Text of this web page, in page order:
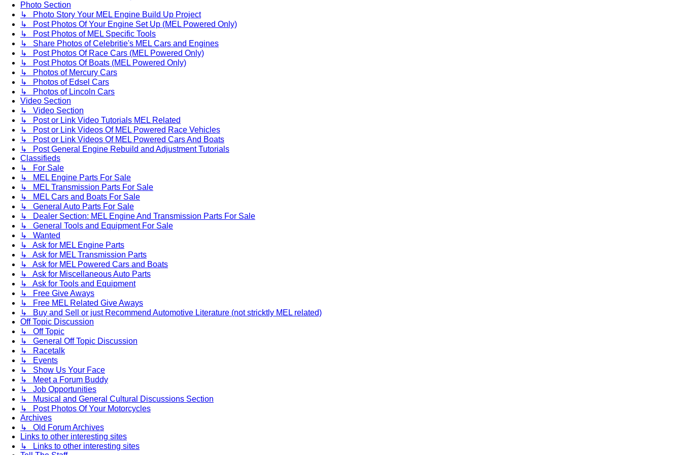
Photo Section
↳ Photo Story Your MEL Engine Build Up Project
↳ Post Photos Of Your Engine Set Up (MEL Powered Only)
↳ Post Photos of MEL Specific Tools
↳ Share Photos of Celebritie's MEL Cars and Engines
↳ Post Photos Of Race Cars (MEL Powered Only)
↳ Post Photos Of Boats (MEL Powered Only)
↳ Photos of Mercury Cars
↳ Photos of Edsel Cars
↳ Photos of Lincoln Cars
Video Section
↳ Video Section
↳ Post or Link Video Tutorials MEL Related
↳ Post or Link Videos Of MEL Powered Race Vehicles
↳ Post or Link Videos Of MEL Powered Cars And Boats
↳ Post General Engine Rebuild and Adjustment Tutorials
Classifieds
↳ For Sale
↳ MEL Engine Parts For Sale
↳ MEL Transmission Parts For Sale
↳ MEL Cars and Boats For Sale
↳ General Auto Parts For Sale
↳ Dealer Section: MEL Engine And Transmission Parts For Sale
↳ General Tools and Equipment For Sale
↳ Wanted
↳ Ask for MEL Engine Parts
↳ Ask for MEL Transmission Parts
↳ Ask for MEL Powered Cars and Boats
↳ Ask for Miscellaneous Auto Parts
↳ Ask for Tools and Equipment
↳ Free Give Aways
↳ Free MEL Related Give Aways
↳ Buy and Sell or just Recommend Automotive Literature (not stricktly MEL related)
Off Topic Discussion
↳ Off Topic
↳ General Off Topic Discussion
↳ Racetalk
↳ Events
↳ Show Us Your Face
↳ Meet a Forum Buddy
↳ Job Opportunities
↳ Musical and General Cultural Discussions Section
↳ Post Photos Of Your Motorcycles
Archives
↳ Old Forum Archives
Links to other interesting sites
↳ Links to other interesting sites